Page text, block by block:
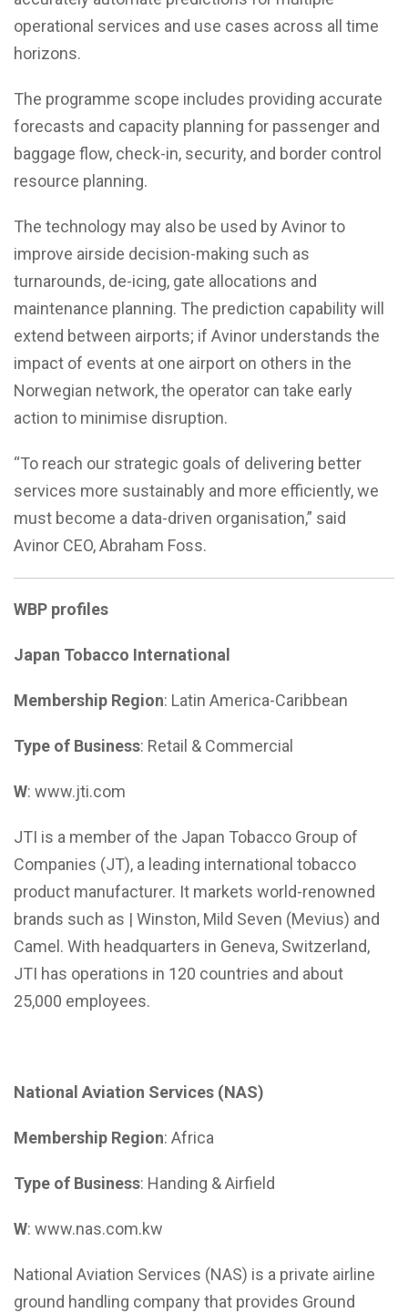
operational services and use cases across all time
horizons.
The programme scope includes providing accurate
forecasts and capacity planning for passenger and
baggage flow, check-in, security, and border control
resource planning.
The technology may also be used by Avinor to
improve airside decision-making such as
turnarounds, de-icing, gate allocations and
maintenance planning. The prediction capability will
extend between airports; if Avinor understands the
impact of events at one airport on others in the
Norwegian network, the operator can take early
action to minimise disruption.
“To reach our strategic goals of delivering better
services more sustainably and more efficiently, we
must become a data-driven organisation,” said
Avinor CEO, Abraham Foss.
WBP profiles
Japan Tobacco International
Membership Region: Latin America-Caribbean
Type of Business: Retail & Commercial
W: www.jti.com
JTI is a member of the Japan Tobacco Group of
Companies (JT), a leading international tobacco
product manufacturer. It markets world-renowned
brands such as | Winston, Mild Seven (Mevius) and
Camel. With headquarters in Geneva, Switzerland,
JTI has operations in 120 countries and about
25,000 employees.
National Aviation Services (NAS)
Membership Region: Africa
Type of Business: Handing & Airfield
W: www.nas.com.kw
National Aviation Services (NAS) is a private airline
ground handling company that provides Ground